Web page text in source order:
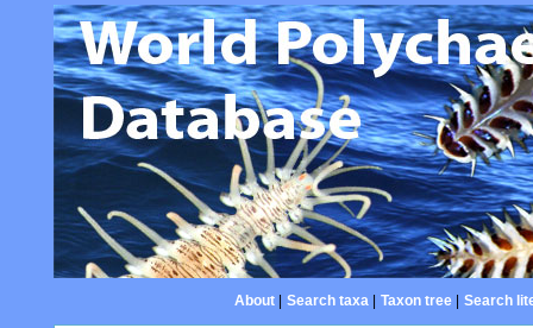
About| Search taxa| Taxon tree| Search